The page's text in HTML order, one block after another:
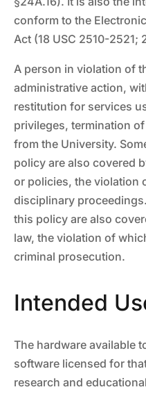
conform to the
Act (18 USC 2510-2521;
A person in violation of
administrative action,
restitution for services
privileges, termination
from the University.
policy are also covered
or policies, the violation
disciplinary
this policy are also
law, the violation of
criminal prosecution.
Intended
The hardware available
software licensed for
research and